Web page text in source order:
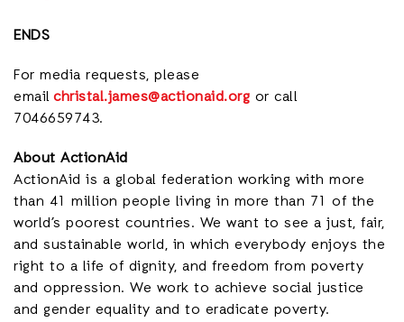
ENDS
For media requests, please
emailchristal.james@actionaid.org or call
7046659743.
About ActionAid
ActionAid is a global federation working with more
than 41 million people living in more than 71 of the
world’s poorest countries. We want to see a just, fair,
and sustainable world, in which everybody enjoys the
right to a life of dignity, and freedom from poverty
and oppression. We work to achieve social justice
and gender equality and to eradicate poverty.